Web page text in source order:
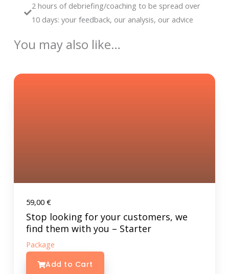
2 hours of debriefing/coaching to be spread over
10 days: your feedback, our analysis, our advice
You may also like…
59,00 €
Stop looking for your customers, we
find them with you – Starter
Package
Add to Cart